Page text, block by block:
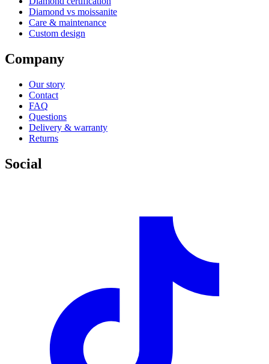
Diamond vs moissanite
Care & maintenance
Custom design
Company
Our story
Contact
FAQ
Questions
Delivery & warranty
Returns
Social